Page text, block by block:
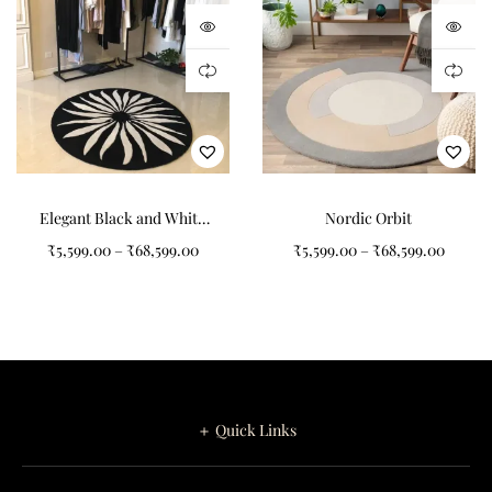
Designed for
Contemporary Interiors
Solaria Bloom complements a wide range of interior aesthetics
including modern homes, Scandinavian interiors, contemporary
and boutique hospitality environments.
living room, bedroom, nursery, or creative workspace, Solaria
Ideal placement areas include:
Elegant Black and White
Sunflower Pattern Round
Tufted Carpet
₹5,599.00 – ₹68,599.00
Nordic Orbit
₹5,599.00 – ₹68,599.00
＋ Quick Links